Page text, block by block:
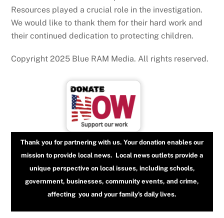
Resources played a crucial role in the investigation.
We would like to thank them for their hard work and
their continued dedication to protecting children.
Copyright 2025 Blue RAM Media. All rights reserved.
Thank you for partnering with us. Your donation enables our
mission to provide local news. Local news outlets provide a
unique perspective on local issues, including schools,
government, businesses, community events, and crime,
affecting you and your family’s daily lives.